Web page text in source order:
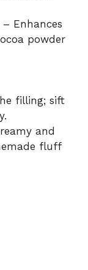
– Enhances
powder
filling; sift
and
fluff